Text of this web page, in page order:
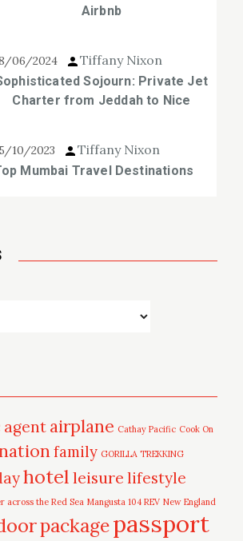
Airbnb
06/2024 Tiffany Nixon
Sojourn: Private Jet
Charter from Jeddah to Nice
10/2023 Tiffany Nixon
Mumbai Travel Destinations
agent airplane Cathay Pacific Cook On
family GORILLA TREKKING
hotel leisure lifestyle
across the Red Sea Mangusta 104 REV New England
packagepassport